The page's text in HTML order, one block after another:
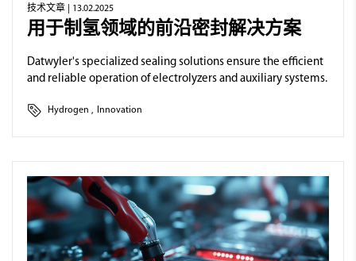
技术文章 | 13.02.2025
用于制氢领域的前沿密封解决方案
Datwyler's specialized sealing solutions ensure the efficient
and reliable operation of electrolyzers and auxiliary systems.
Hydrogen , Innovation